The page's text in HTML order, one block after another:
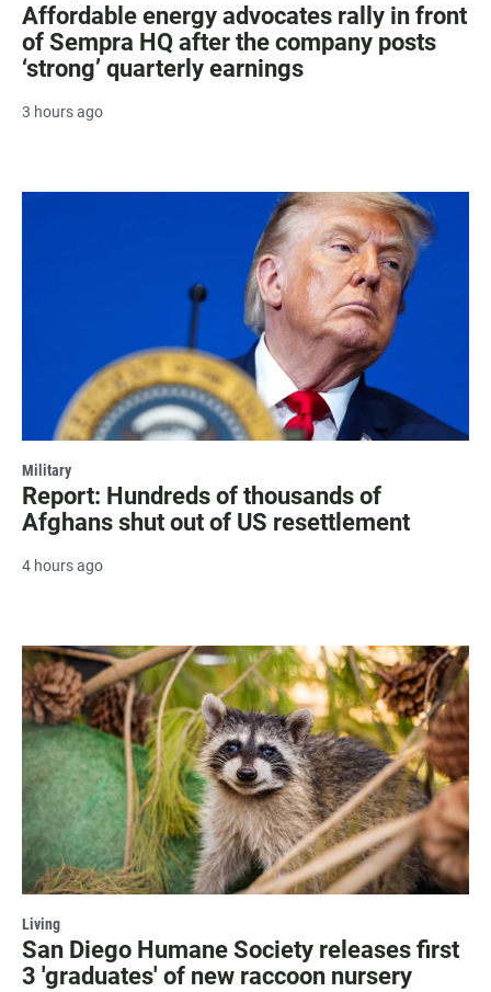
Affordable energy advocates rally in front
of Sempra HQ after the company posts
‘strong’ quarterly earnings
3 hours ago
Military
Report: Hundreds of thousands of
Afghans shut out of US resettlement
4 hours ago
Living
San Diego Humane Society releases first
3 'graduates' of new raccoon nursery